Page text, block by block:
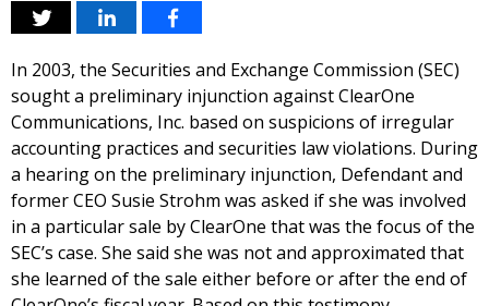
In 2003, the Securities and Exchange Commission (SEC)
sought a preliminary injunction against ClearOne
Communications, Inc. based on suspicions of irregular
accounting practices and securities law violations. During
a hearing on the preliminary injunction, Defendant and
former CEO Susie Strohm was asked if she was involved
in a particular sale by ClearOne that was the focus of the
SEC’s case. She said she was not and approximated that
she learned of the sale either before or after the end of